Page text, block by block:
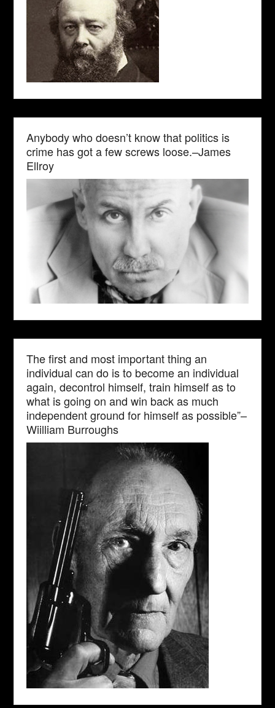
Anybody who doesn’t know that politics is
crime has got a few screws loose.–James
Ellroy
The first and most important thing an
individual can do is to become an individual
again, decontrol himself, train himself as to
what is going on and win back as much
independent ground for himself as possible”–
Wiilliam Burroughs